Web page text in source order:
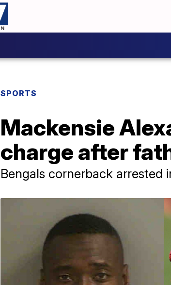
SPORTS
Mackensie
charge after
Bengals cornerback arrested